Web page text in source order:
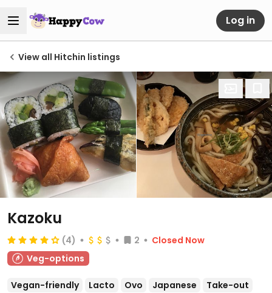
Log in
View all Hitchin listings
Kazoku
(4) 2
Closed Now
Veg-options
Vegan-friendly Lacto Ovo Japanese
Take-out